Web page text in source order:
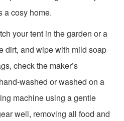
a cosy home.
your tent in the garden or a
dirt, and wipe with mild soap
check the maker’s
washed or washed on a
machine using a gentle
well, removing all food and